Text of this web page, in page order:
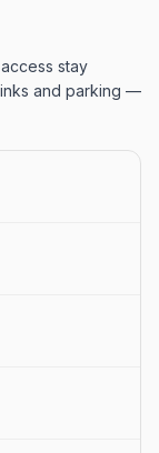
stay
and parking —